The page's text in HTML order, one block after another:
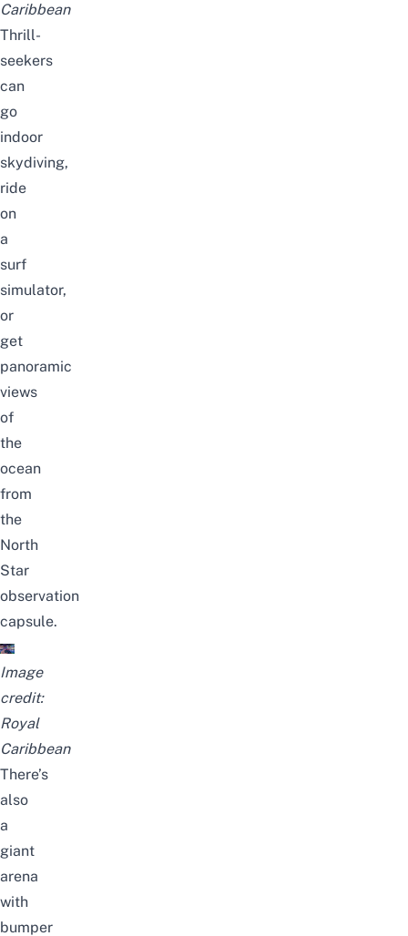
Caribbean
Thrill-
seekers
can
go
indoor
skydiving,
ride
on
a
surf
simulator,
or
get
panoramic
views
of
the
ocean
from
the
North
Star
observation
capsule.
Image
credit:
Royal
Caribbean
There’s
also
a
giant
arena
with
bumper